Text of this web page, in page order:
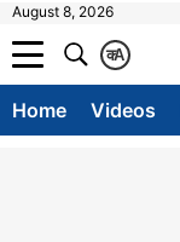
August 8, 2026
A
क
Home Videos